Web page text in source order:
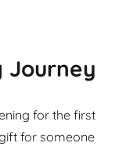
Journey
for the first
for someone